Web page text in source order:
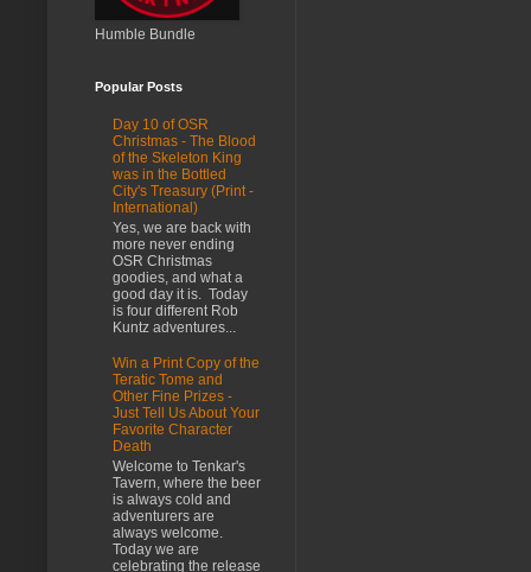
Humble Bundle
Popular Posts
Day 10 of OSR
Christmas - The Blood
of the Skeleton King
was in the Bottled
City's Treasury (Print -
International)
Yes, we are back with
more never ending
OSR Christmas
goodies, and what a
good day it is. Today
is four different Rob
Kuntz adventures...
Win a Print Copy of the
Teratic Tome and
Other Fine Prizes -
Just Tell Us About Your
Favorite Character
Death
Welcome to Tenkar's
Tavern, where the beer
is always cold and
adventurers are
always welcome.
Today we are
celebrating the release